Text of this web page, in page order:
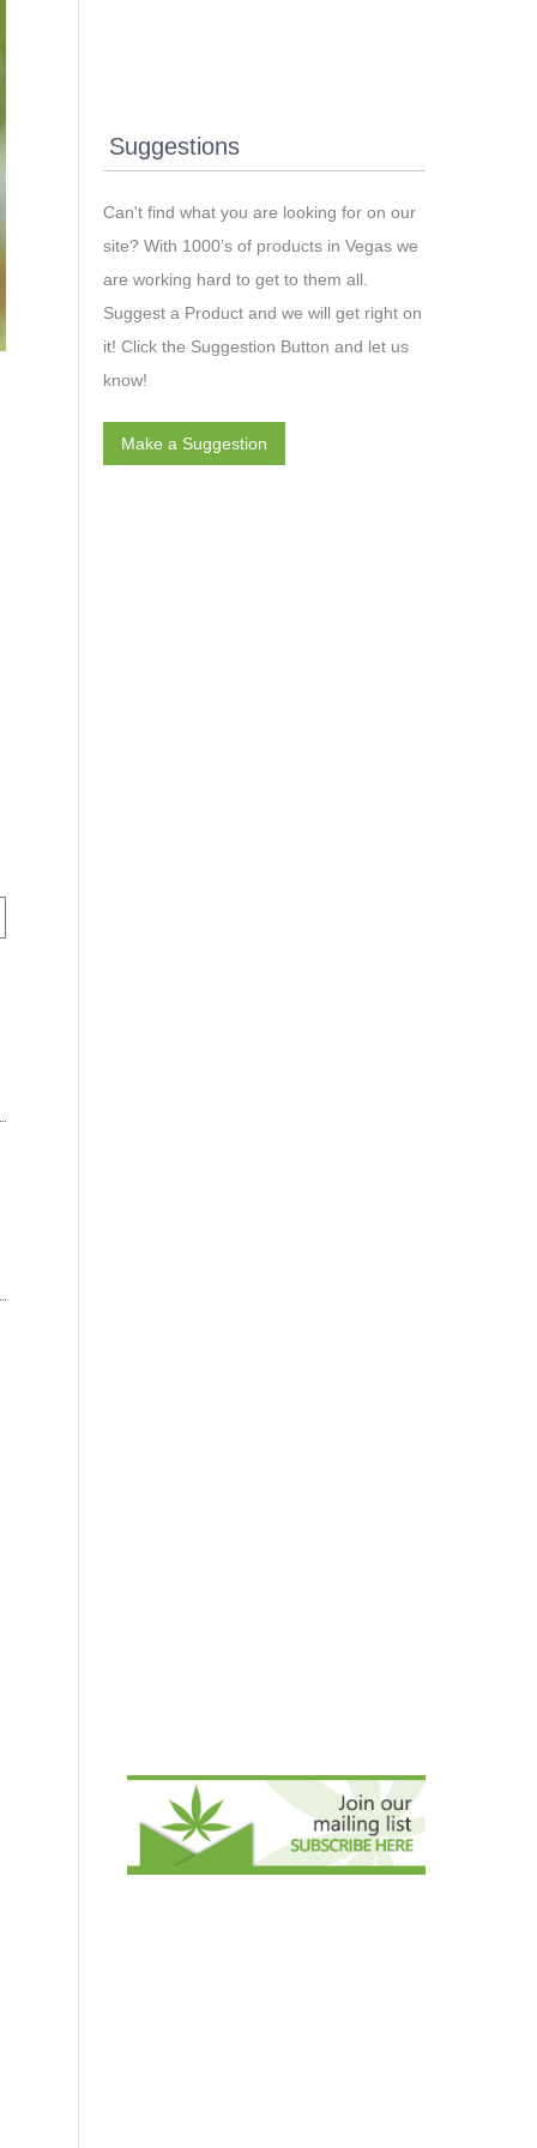
Suggestions
Can't find what you are looking for on our
site? With 1000’s of products in Vegas we
are working hard to get to them all.
Suggest a Product and we will get right on
it! Click the Suggestion Button and let us
know!
Make a Suggestion